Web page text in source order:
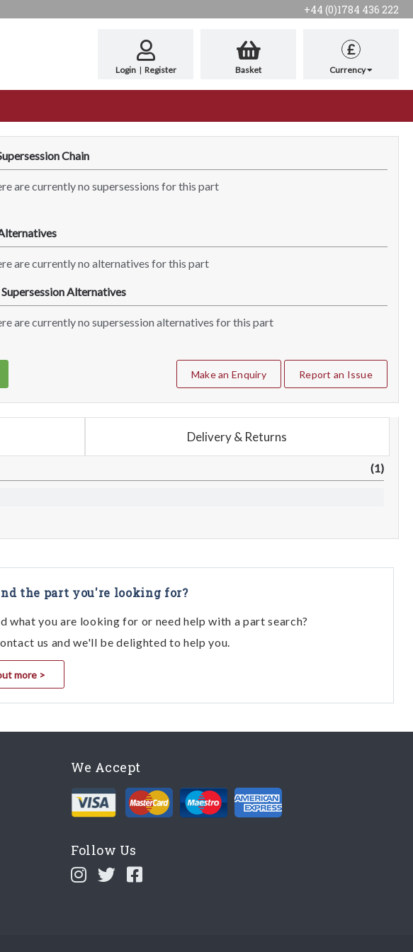
+44 (0)1784 436 222
Login | Register Basket
£
Currency
Chain
are currently no supersessions for this part
are currently no alternatives for this part
Supersession Alternatives
are currently no supersession alternatives for this part
Make an Enquiry Report an Issue
Delivery & Returns
(1)
the part you're looking for?
what you are looking for or need help with a part search?
us and we'll be delighted to help you.
more >
We Accept
Follow Us